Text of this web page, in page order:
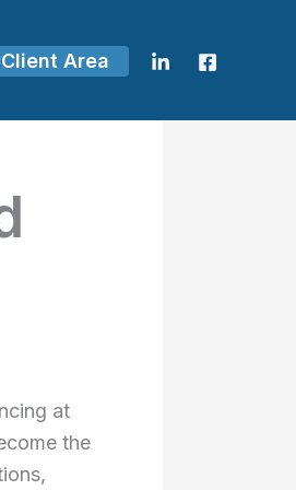
Client Area
at
the